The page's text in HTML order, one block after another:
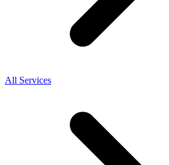
All Services